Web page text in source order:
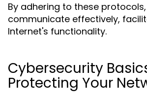
By adhering to these
communicate effectively,
Internet's functionality.
Cybersecurity
Protecting Your